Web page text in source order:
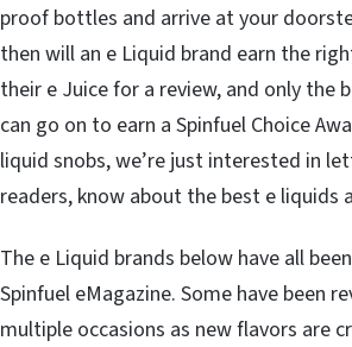
proof bottles and arrive at your
then will an e Liquid brand earn the
their e Juice for a review, and only the
can go on to earn a Spinfuel Choice
liquid snobs, we’re just interested in
readers, know about the best e liquids
The e Liquid brands below have all
Spinfuel eMagazine. Some have been
multiple occasions as new flavors are